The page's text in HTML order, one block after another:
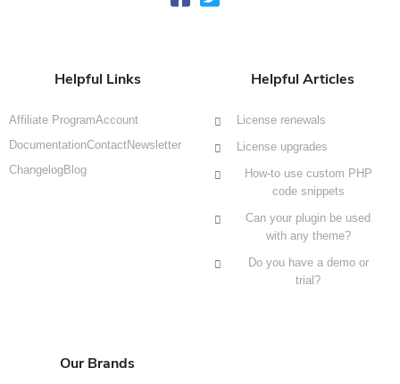
Helpful Links
Affiliate ProgramAccount
DocumentationContactNewsletter
ChangelogBlog
Helpful Articles
License renewals
License upgrades
How-to use custom PHP
code snippets
Can your plugin be used
with any theme?
Do you have a demo or
trial?
Our Brands